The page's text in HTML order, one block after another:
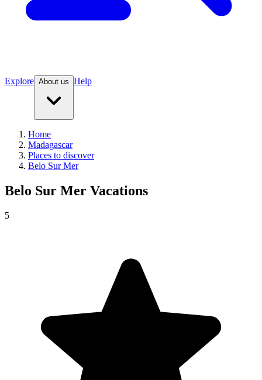
Explore About us Help
Home
Madagascar
Places to discover
Belo Sur Mer
Belo Sur Mer Vacations
5